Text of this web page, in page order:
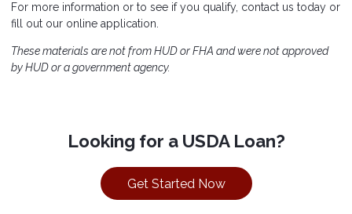
For more information or to see if you qualify, contact us today or
fill out our online application.
These materials are not from HUD or FHA and were not approved
by HUD or a government agency.
Looking for a USDA Loan?
Get Started Now